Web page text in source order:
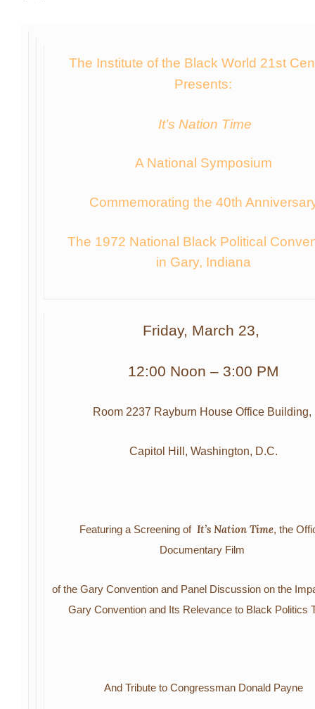
The Institute of the Black World 21st
Presents:
It’s Nation Time
A National Symposium
Commemorating the 40th
The 1972 National Black Political
in Gary, Indiana
Friday, March 23,
12:00 Noon – 3:00 PM
Room 2237 Rayburn House Office Building,
Capitol Hill, Washington, D.C.
Featuring a Screening of It’s Nation Time, the
Documentary Film
of theGary Convention and Panel Discussionon the
Gary Conventionand Its Relevance to Black Politics
And Tribute to Congressman Donald Payne